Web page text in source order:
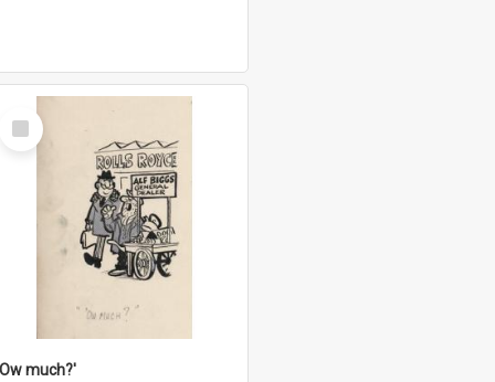
Select
Item
much?'